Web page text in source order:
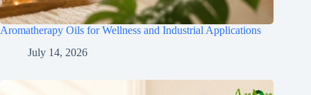
Aromatherapy Oils for Wellness and Industrial Applications
July 14, 2026